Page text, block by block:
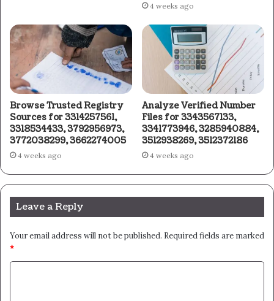
4 weeks ago
Browse Trusted Registry
Sources for 3314257561,
3318534433, 3792956973,
3772038299, 3662274005
4 weeks ago
Analyze Verified Number
Files for 3343567133,
3341773946, 3285940884,
3512938269, 3512372186
4 weeks ago
Leave a Reply
Your email address will not be published. Required fields are marked
*